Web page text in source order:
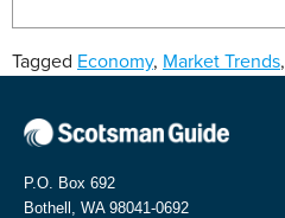
Tagged Economy, Market Trends,
P.O. Box 692
Bothell, WA 98041-0692